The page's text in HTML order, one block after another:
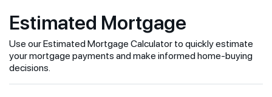
Estimated Mortgage
Use our Estimated Mortgage Calculator to quickly estimate
your mortgage payments and make informed home-buying
decisions.